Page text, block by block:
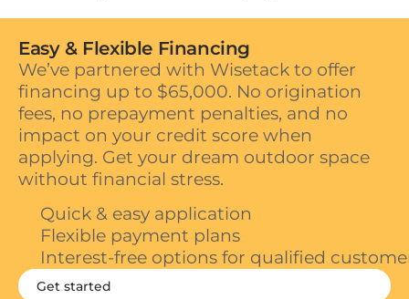
Easy & Flexible Financing
We’ve partnered with Wisetack to offer
financing up to $65,000. No origination
fees, no prepayment penalties, and no
impact on your credit score when
applying. Get your dream outdoor space
without financial stress.
Quick & easy application
Flexible payment plans
Interest-free options for qualified
Get started